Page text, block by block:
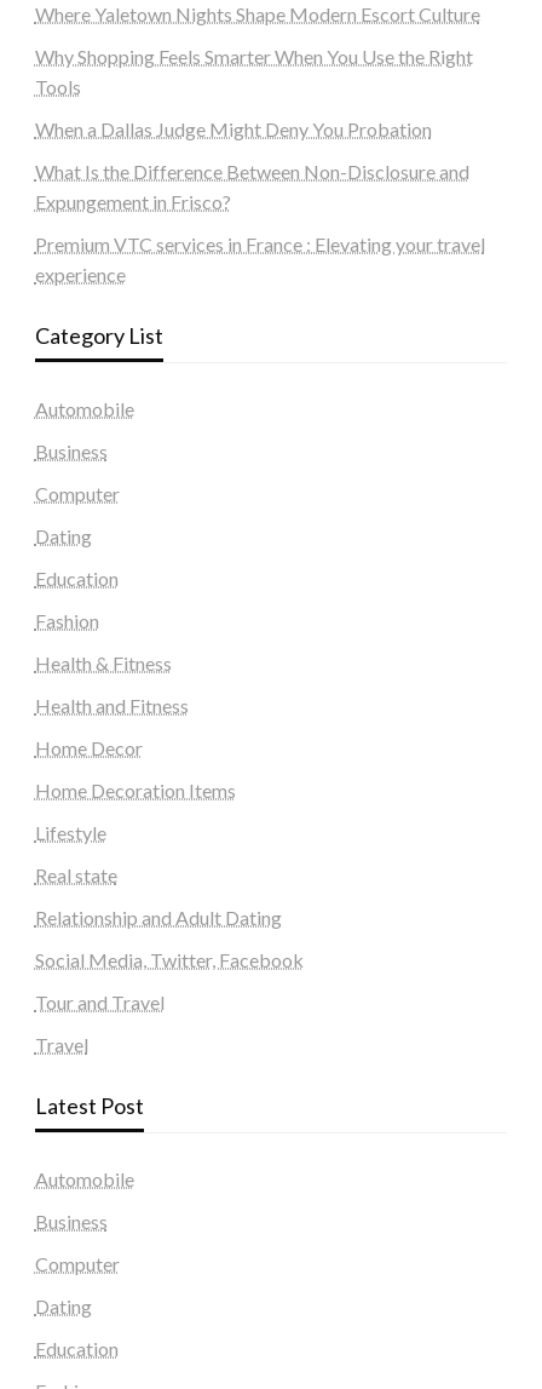
Where Yaletown Nights Shape Modern Escort Culture
Why Shopping Feels Smarter When You Use the Right
Tools
When a Dallas Judge Might Deny You Probation
What Is the Difference Between Non-Disclosure and
Expungement in Frisco?
Premium VTC services in France : Elevating your travel
experience
Category List
Automobile
Business
Computer
Dating
Education
Fashion
Health & Fitness
Health and Fitness
Home Decor
Home Decoration Items
Lifestyle
Real state
Relationship and Adult Dating
Social Media, Twitter, Facebook
Tour and Travel
Travel
Latest Post
Automobile
Business
Computer
Dating
Education